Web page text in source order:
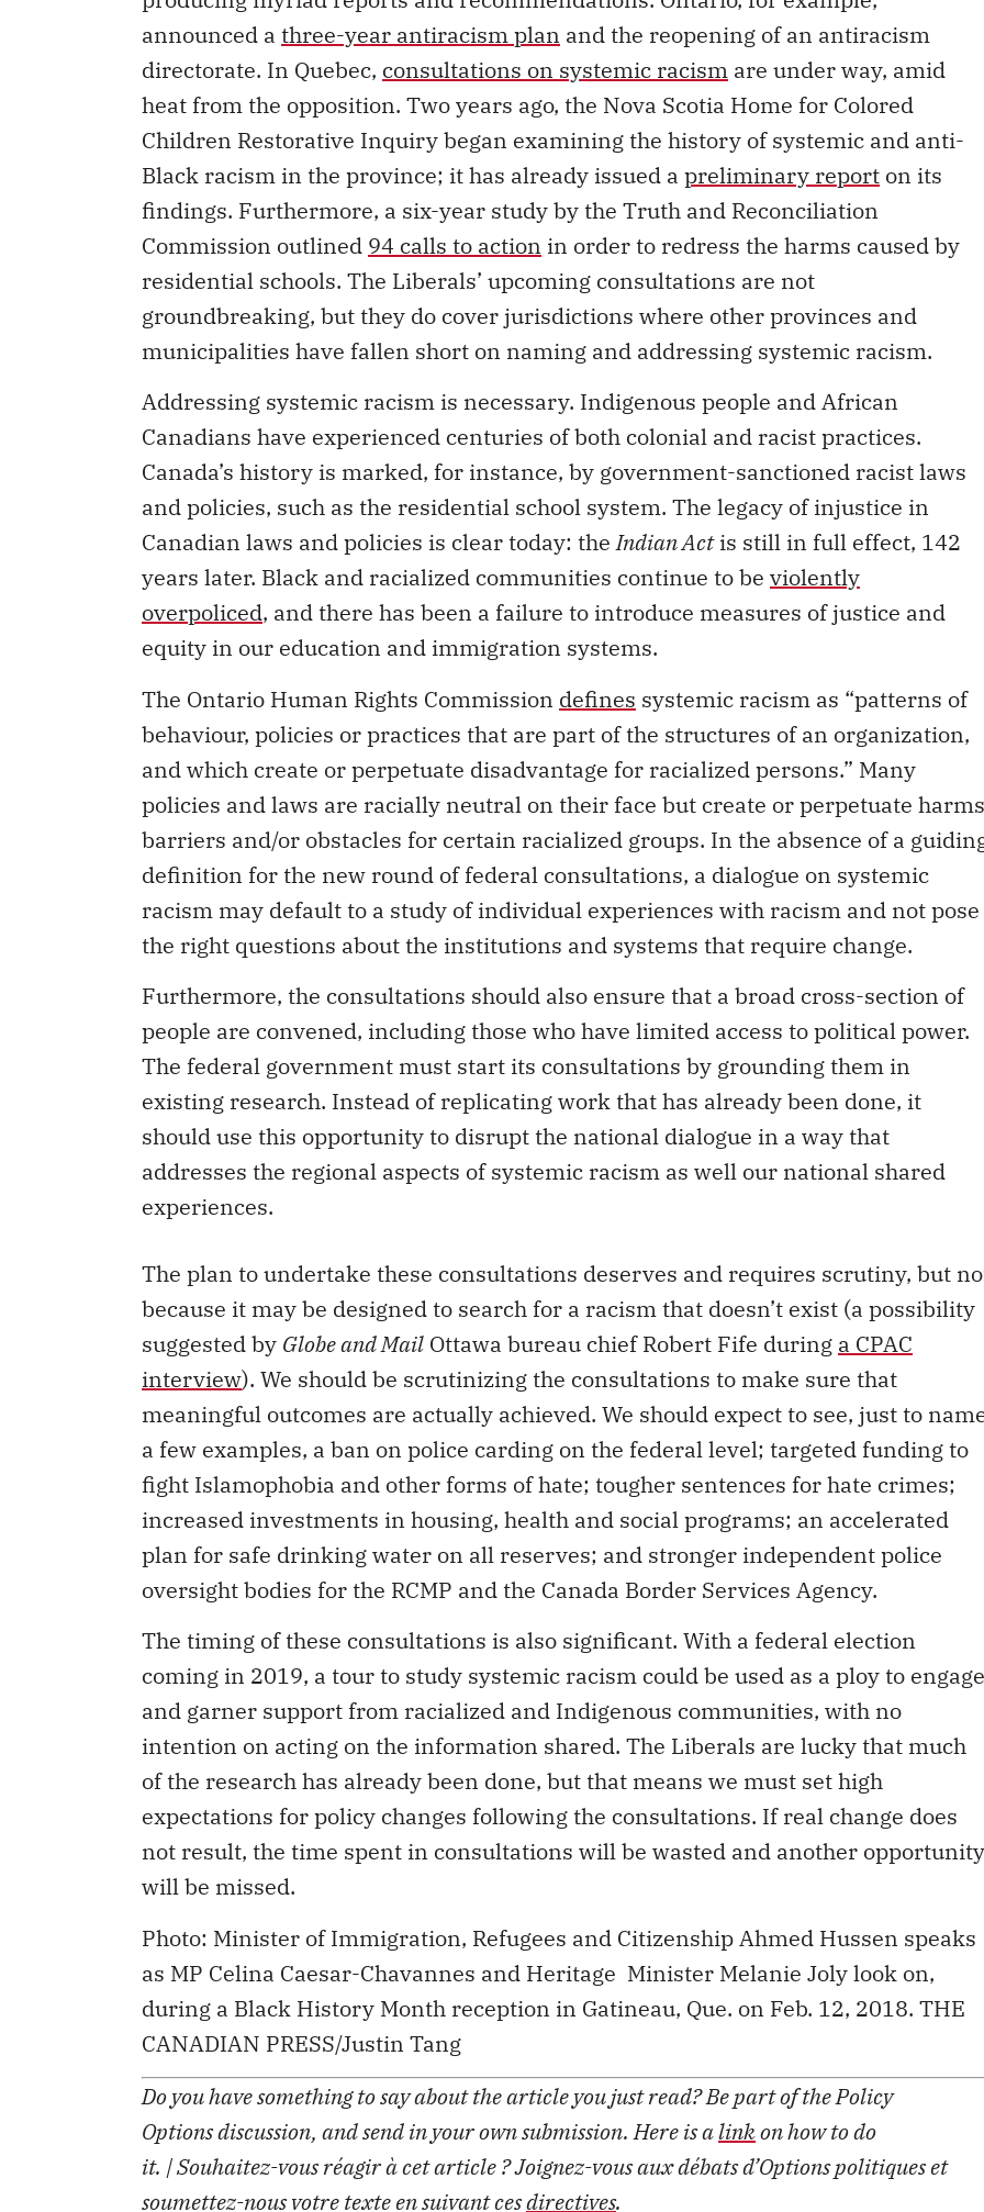
announced athree-year antiracism planand the reopening of an antiracism
directorate. In Quebec,consultations on systemic racismare under way, amid
heat from the opposition. Two years ago, the Nova Scotia Home for Colored
Children Restorative Inquiry began examining the history of systemic and anti-
Black racism in the province; it has already issued apreliminary reporton its
findings. Furthermore, a six-year study by the Truth and Reconciliation
Commission outlined94 calls to actionin order to redress the harms caused by
residential schools. The Liberals’ upcoming consultations are not
groundbreaking, but they do cover jurisdictions where other provinces and
municipalities have fallen short on naming and addressing systemic racism.
Canadians have experienced centuries of both colonial and racist practices.
Canada’s history is marked, for instance, by government-sanctioned racist laws
and policies, such as the residential school system. The legacy of injustice in
Canadian laws and policies is clear today: theIndian Act is still in full effect, 142
years later. Black and racialized communities continue to beviolently
overpoliced , and there has been a failure to introduce measures of justice and
equity in our education and immigration systems.
behaviour, policies or practices that are part of the structures of an organization,
and which create or perpetuate disadvantage for racialized persons.” Many
policies and laws are racially neutral on their face but create or perpetuate
barriers and/or obstacles for certain racialized groups. In the absence of a
definition for the new round of federal consultations, a dialogue on systemic
racism may default to a study of individual experiences with racism and not pose
the right questions about the institutions and systems that require change.
people are convened, including those who have limited access to political power.
The federal government must start its consultations by grounding them in
existing research. Instead of replicating work that has already been done, it
should use this opportunity to disrupt the national dialogue in a way that
addresses the regional aspects of systemic racism as well our national shared
experiences.
because it may be designed to search for a racism that doesn’t exist (a possibility
suggested byGlobe and MailOttawa bureau chief Robert Fife during a CPAC
interview). We should be scrutinizing the consultations to make sure that
meaningful outcomes are actually achieved. We should expect to see, just to
a few examples, a ban on police carding on the federal level; targeted funding to
fight Islamophobia and other forms of hate; tougher sentences for hate crimes;
increased investments in housing, health and social programs; an accelerated
plan for safe drinking water on all reserves; and stronger independent police
oversight bodies for the RCMP and the Canada Border Services Agency.
coming in 2019, a tour to study systemic racism could be used as a ploy to engage
and garner support from racialized and Indigenous communities, with no
intention on acting on the information shared. The Liberals are lucky that much
of the research has already been done, but that means we must set high
expectations for policy changes following the consultations. If real change does
not result, the time spent in consultations will be wasted and another opportunity
will be missed.
as MP Celina Caesar-Chavannes and Heritage Minister Melanie Joly look on,
during a Black History Month reception in Gatineau, Que. on Feb. 12, 2018. THE
CANADIAN PRESS/Justin Tang
Do you have something to say about the article you just read? Be part of the Policy
Options discussion, and send in your own submission. Here is alinkon how to do
it. | Souhaitez-vous réagir à cet article ? Joignez-vous aux débats d’Options politiques et
soumettez-nous votre texte en suivant cesdirectives.